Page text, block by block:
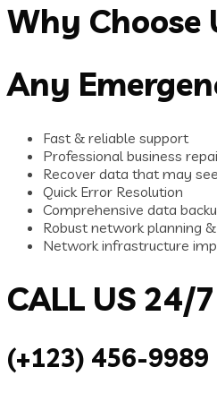
Why Choose
Any
Fast & reliable support
Professional business
Recover data that may
Quick Error Resolution
Comprehensive data
Robust network planning
Network infrastructure
CALL US 24/7
(+123) 456-9989